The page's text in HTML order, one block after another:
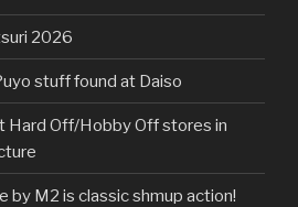
2026
stuff found at Daiso
Hard Off/Hobby Off stores in
by M2 is classic shmup action!